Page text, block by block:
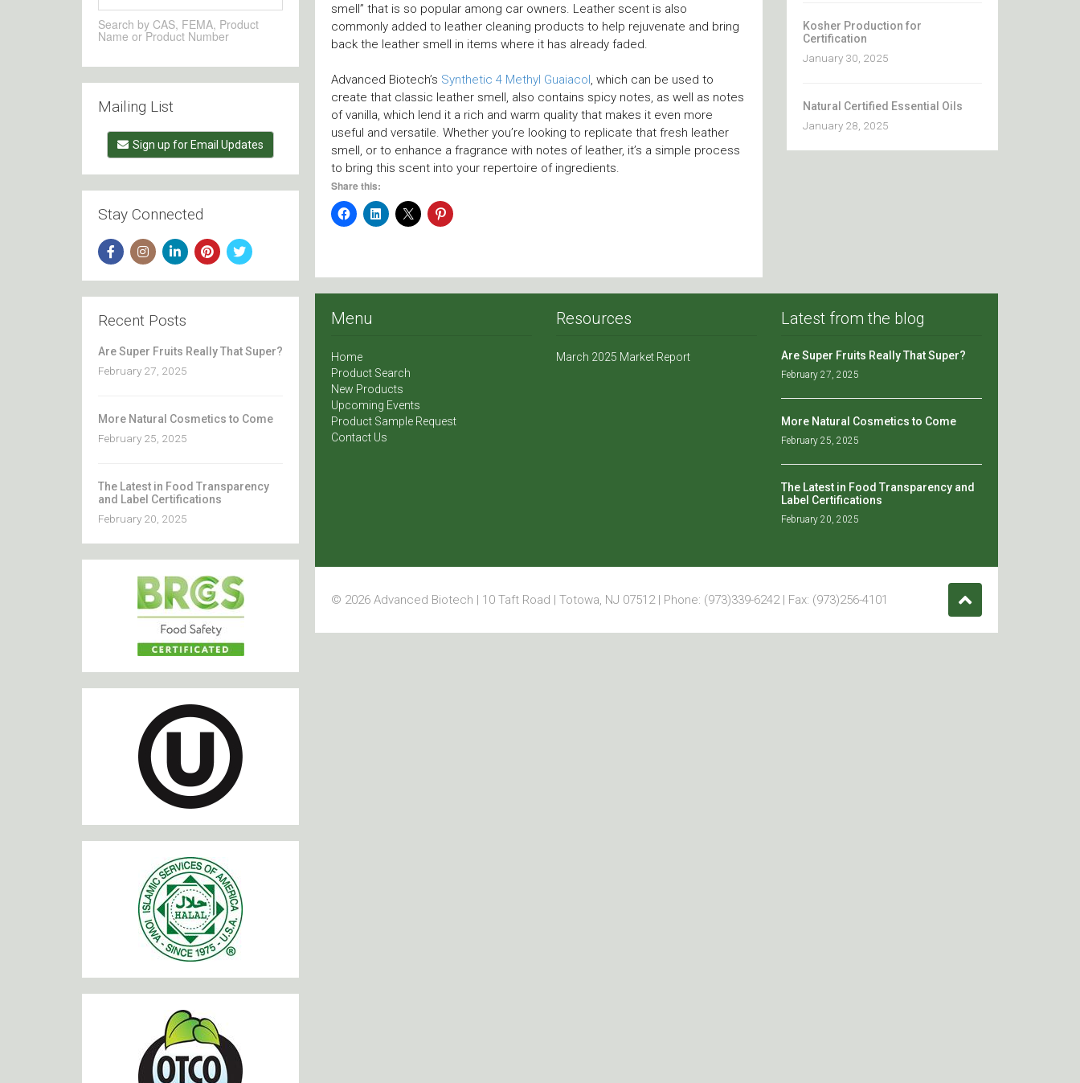
Search by CAS, FEMA, Product
Name or Product Number
Mailing List
Sign up for Email Updates
Stay Connected
Recent Posts
Are Super Fruits Really That Super?
February 27, 2025
More Natural Cosmetics to Come
February 25, 2025
The Latest in Food Transparency
and Label Certifications
February 20, 2025
smell” that is so popular among car owners. Leather scent is also
commonly added to leather cleaning products to help rejuvenate and bring
back the leather smell in items where it has already faded.
Advanced Biotech’s Synthetic 4 Methyl Guaiacol , which can be used to
create that classic leather smell, also contains spicy notes, as well as notes
of vanilla, which lend it a rich and warm quality that makes it even more
useful and versatile. Whether you’re looking to replicate that fresh leather
smell, or to enhance a fragrance with notes of leather, it’s a simple process
to bring this scent into your repertoire of ingredients.
Share this:
Kosher Production for
Certification
January 30, 2025
Natural Certified Essential Oils
January 28, 2025
Menu
Home
Product Search
New Products
Upcoming Events
Product Sample Request
Contact Us
Resources
March 2025 Market Report
Latest from the blog
Are Super Fruits Really That Super?
February 27, 2025
More Natural Cosmetics to Come
February 25, 2025
The Latest in Food Transparency and
Label Certifications
February 20, 2025
© 2026 Advanced Biotech | 10 Taft Road | Totowa, NJ 07512 | Phone: (973)339-6242 | Fax: (973)256-4101